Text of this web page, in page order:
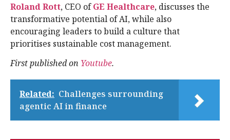
Roland Rott, CEO ofGE Healthcare, discusses the
transformative potential of AI, while also
encouraging leaders to build a culture that
prioritises sustainable cost management.
First published on Youtube.
Related: Challenges surrounding
agentic AI in finance